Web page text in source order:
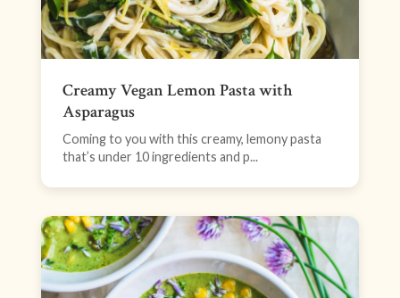
Creamy Vegan Lemon Pasta with
Asparagus
Coming to you with this creamy, lemony pasta
that’s under 10 ingredients and p...